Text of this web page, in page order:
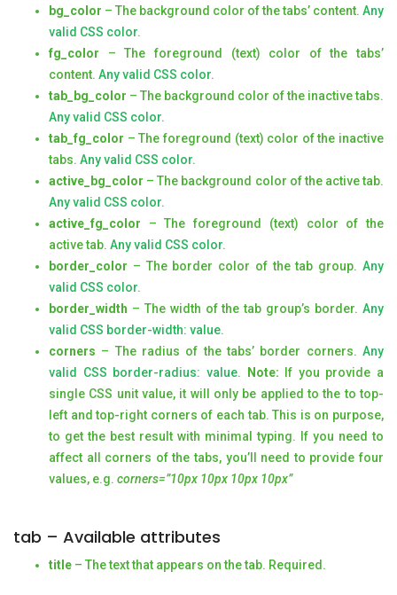
bg_color – The background color of the tabs’ content. Any
valid CSS color.
fg_color – The foreground (text) color of the tabs’
content. Any valid CSS color.
tab_bg_color – The background color of the inactive tabs.
Any valid CSS color.
tab_fg_color – The foreground (text) color of the inactive
tabs. Any valid CSS color.
active_bg_color – The background color of the active tab.
Any valid CSS color.
active_fg_color – The foreground (text) color of the
active tab. Any valid CSS color.
border_color – The border color of the tab group. Any
valid CSS color.
border_width – The width of the tab group’s border. Any
valid CSS border-width: value.
corners – The radius of the tabs’ border corners. Any
valid CSS border-radius: value.
Note: If you provide a
single CSS unit value, it will only be applied to the to top-
left and top-right corners of each tab. This is on purpose,
to get the best result with minimal typing. If you need to
affect all corners of the tabs, you’ll need to provide four
values, e.g. corners=”10px 10px 10px 10px”
tab – Available attributes
title – The text that appears on the tab. Required.